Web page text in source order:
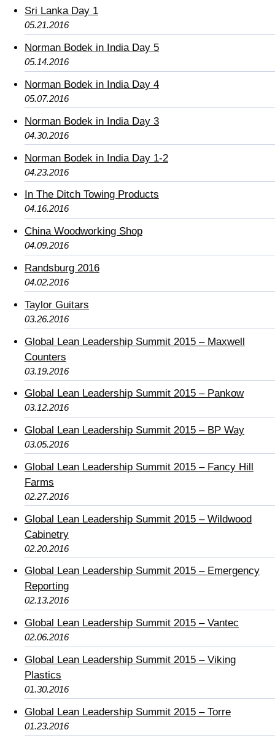
Sri Lanka Day 1
05.21.2016
Norman Bodek in India Day 5
05.14.2016
Norman Bodek in India Day 4
05.07.2016
Norman Bodek in India Day 3
04.30.2016
Norman Bodek in India Day 1-2
04.23.2016
In The Ditch Towing Products
04.16.2016
China Woodworking Shop
04.09.2016
Randsburg 2016
04.02.2016
Taylor Guitars
03.26.2016
Global Lean Leadership Summit 2015 – Maxwell
Counters
03.19.2016
Global Lean Leadership Summit 2015 – Pankow
03.12.2016
Global Lean Leadership Summit 2015 – BP Way
03.05.2016
Global Lean Leadership Summit 2015 – Fancy Hill
Farms
02.27.2016
Global Lean Leadership Summit 2015 – Wildwood
Cabinetry
02.20.2016
Global Lean Leadership Summit 2015 – Emergency
Reporting
02.13.2016
Global Lean Leadership Summit 2015 – Vantec
02.06.2016
Global Lean Leadership Summit 2015 – Viking
Plastics
01.30.2016
Global Lean Leadership Summit 2015 – Torre
01.23.2016